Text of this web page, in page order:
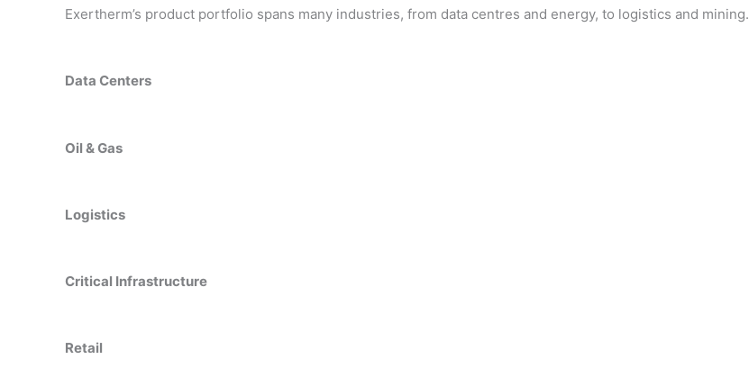
Exertherm’s product portfolio spans many industries, from data centres and energy, to logistics and mining.
Data Centers
Oil & Gas
Logistics
Critical Infrastructure
Retail